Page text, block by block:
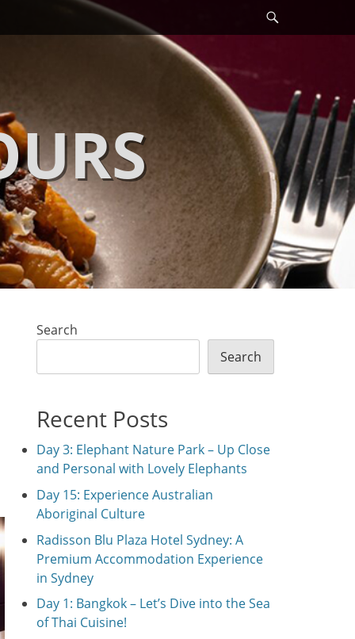
Search
Search
Recent Posts
Day 3: Elephant Nature Park – Up Close
and Personal with Lovely Elephants
Day 15: Experience Australian
Aboriginal Culture
Radisson Blu Plaza Hotel Sydney: A
Premium Accommodation Experience
in Sydney
Day 1: Bangkok – Let’s Dive into the Sea
of Thai Cuisine!